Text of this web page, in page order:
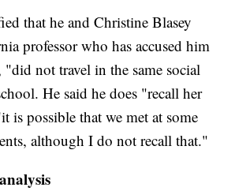
that he and Christine Blasey
professor who has accused him
"did not travel in the same social
He said he does "recall her
is possible that we met at some
although I do not recall that."